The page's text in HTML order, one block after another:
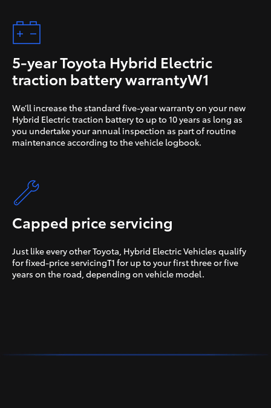
5-year Toyota Hybrid Electric
traction battery warrantyW1
We’ll increase the standard five-year warranty on your new
Hybrid Electric traction battery to up to 10 years as long as
you undertake your annual inspection as part of routine
maintenance according to the vehicle logbook.
Capped price servicing
Just like every other Toyota, Hybrid Electric Vehicles qualify
for fixed-price servicingT1 for up to your first three or five
years on the road, depending on vehicle model.